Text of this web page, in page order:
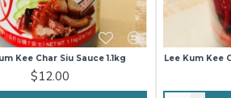
Kee Char Siu Sauce 1.1kg
$12.00
Lee Kum Kee